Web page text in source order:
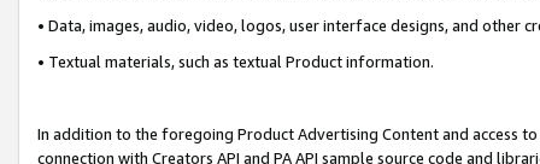
• Data, images, audio, video, logos, user interface designs, and other
• Textual materials, such as textual Product information.
In addition to the foregoing Product Advertising Content and access
connection with Creators API and PA API sample source code and